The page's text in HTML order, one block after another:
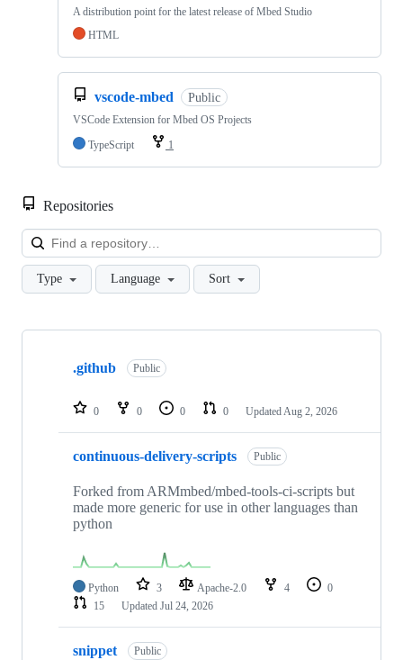
A distribution point for the latest release of Mbed Studio
HTML
vscode-mbed Public
VSCode Extension for Mbed OS Projects
TypeScript
1
Repositories
Type Language Sort
Showing
repositories
.github Public
0 0 0 0 Updated Aug 2, 2026
continuous-delivery-scripts Public
Forked from ARMmbed/mbed-tools-ci-scripts but
made more generic for use in other languages than
python
Python 3 Apache-2.0 4
0
15
Updated Jul 24, 2026
snippet Public